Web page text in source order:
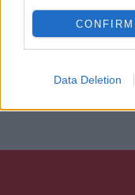
CONFIRM
Data Deletion